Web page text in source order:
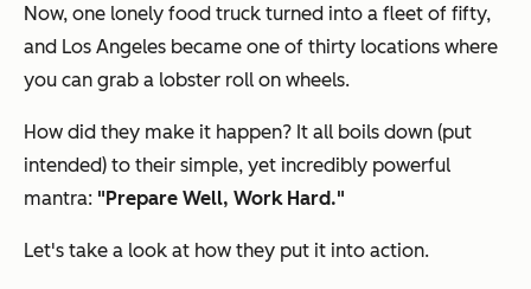
Now, one lonely food truck turned into a fleet of fifty,
and Los Angeles became one of thirty locations where
you can grab a lobster roll on wheels.
How did they make it happen? It all boils down (put
intended) to their simple, yet incredibly powerful
mantra: "Prepare Well, Work Hard."
Let's take a look at how they put it into action.